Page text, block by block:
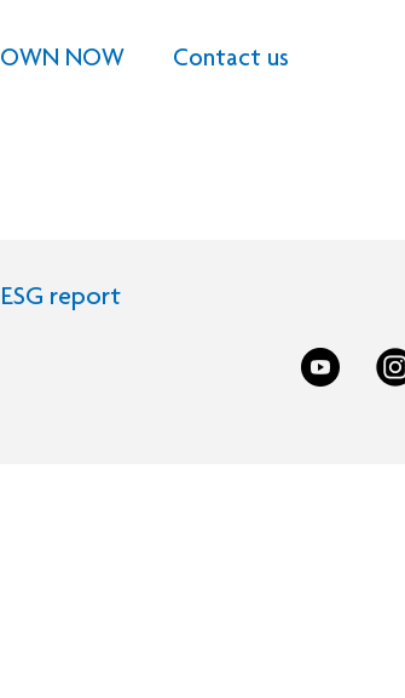
OWN NOW Contact us
ESG report